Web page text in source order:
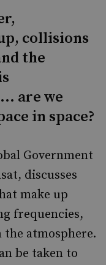
collisions
the
are we
in space?
Government
discusses
make up
frequencies,
the atmosphere.
be taken to